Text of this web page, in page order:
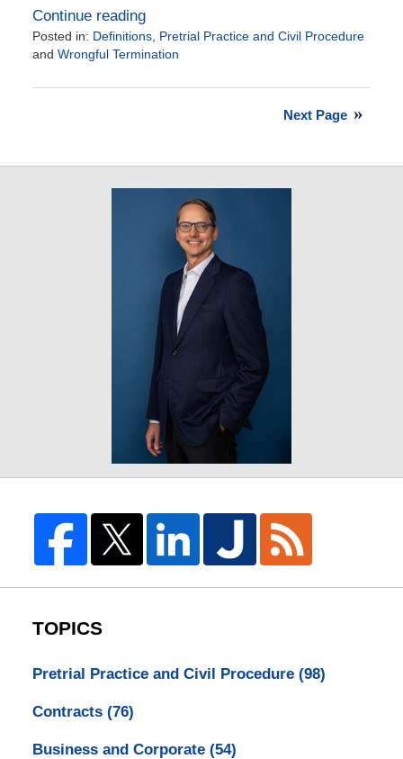
Continue reading
Posted in: Definitions, Pretrial Practice and Civil Procedure
and Wrongful Termination
April
Next Page
TOPICS
Pretrial Practice and Civil Procedure (98)
Contracts (76)
Business and Corporate (54)